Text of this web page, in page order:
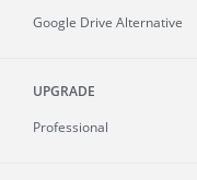
Google Drive Alternative
UPGRADE
Professional